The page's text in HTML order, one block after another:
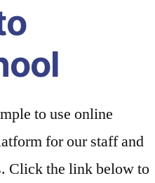
to use online
for our staff and
Click the link below to